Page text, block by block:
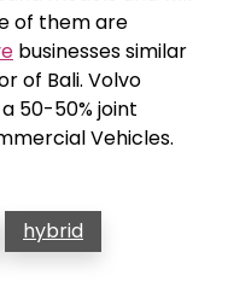
of them are
businesses similar
of Bali. Volvo
50-50% joint
Vehicles.
hybrid